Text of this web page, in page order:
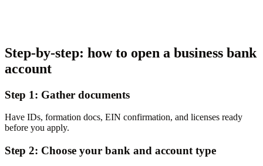
Step-by-step: how to open a business bank
account
Step 1: Gather documents
Have IDs, formation docs, EIN confirmation, and licenses ready
before you apply.
Step 2: Choose your bank and account type